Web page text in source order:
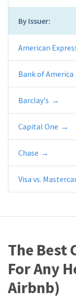
By Issuer:
American
Bank of America
Barclay's
Capital One
Chase
Visa vs.
The Best
For Any
Airbnb)